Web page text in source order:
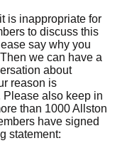
is inappropriate for
to discuss this
say why you
we can have a
about
reason is
Please also keep in
than 1000 Allston
have signed
statement: